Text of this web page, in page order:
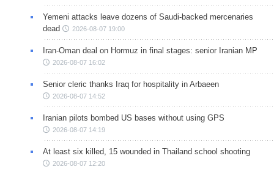
Yemeni attacks leave dozens of Saudi-backed mercenaries
dead
2026-08-07 19:00
Iran-Oman deal on Hormuz in final stages: senior Iranian MP
2026-08-07 16:02
Senior cleric thanks Iraq for hospitality in Arbaeen
2026-08-07 14:52
Iranian pilots bombed US bases without using GPS
2026-08-07 14:19
At least six killed, 15 wounded in Thailand school shooting
2026-08-07 12:20